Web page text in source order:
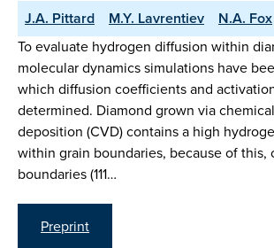
J.A. Pittard M.Y. Lavrentiev
N.A. Fox
To evaluate hydrogen diffusion within
molecular dynamics simulations have
which diffusion coefficients and
determined. Diamond grown via
deposition (CVD) contains a high
within grain boundaries, because of this,
boundaries (111…
Preprint